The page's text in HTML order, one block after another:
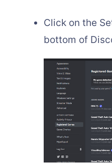
Click on the
bottom of